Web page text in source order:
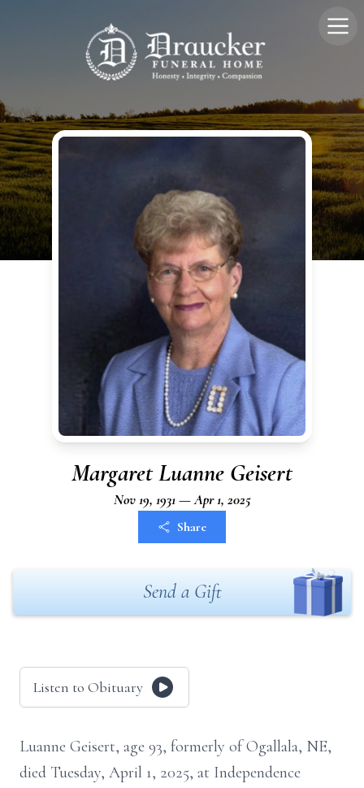
Margaret Luanne Geisert
Nov 19, 1931 — Apr 1, 2025
Share
Send a Gift
Listen to Obituary
Luanne Geisert, age 93, formerly of Ogallala, NE,
died Tuesday, April 1, 2025, at Independence